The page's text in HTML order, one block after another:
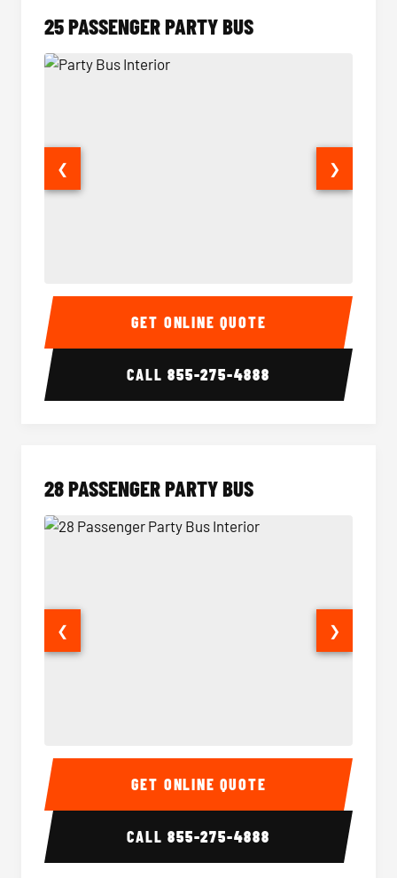
25 PASSENGER PARTY BUS
Party Bus Interior Party
❮ ❯
GET ONLINE QUOTE
CALL855-275-4888
28 PASSENGER PARTY BUS
28 Passenger Party Bus Interior 28
❮ ❯
GET ONLINE QUOTE
CALL855-275-4888